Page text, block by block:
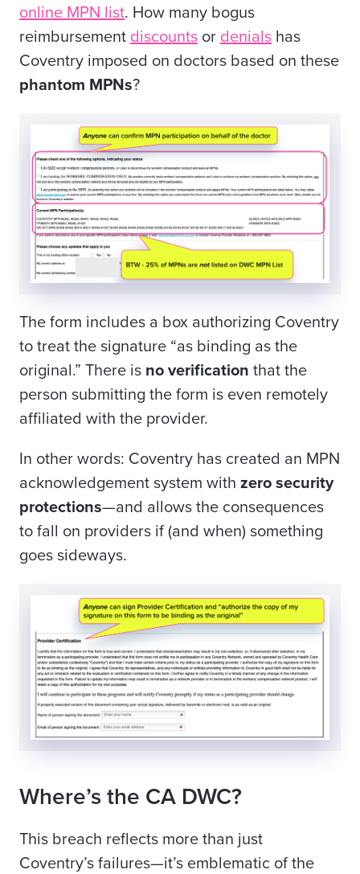
online MPN list. How many bogus
reimbursement discounts or denials has
Coventry imposed on doctors based on these
phantom MPNs?
The form includes a box authorizing Coventry
to treat the signature “as binding as the
original.” There is no verification that the
person submitting the form is even remotely
affiliated with the provider.
In other words: Coventry has created an MPN
acknowledgement system with zero security
protections—and allows the consequences
to fall on providers if (and when) something
goes sideways.
Where’s the CA DWC?
This breach reflects more than just
Coventry’s failures—it’s emblematic of the